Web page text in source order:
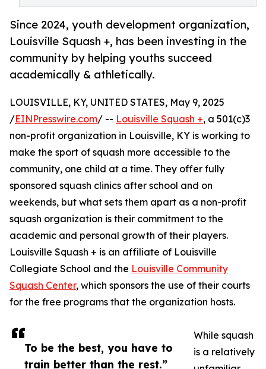
Since 2024, youth development organization,
Louisville Squash +, has been investing in the
community by helping youths succeed
academically & athletically.
To be the best, you have to
train better than the rest.”
LOUISVILLE, KY, UNITED STATES, May 9, 2025
/EINPresswire.com/ -- Louisville Squash +, a 501(c)3
non-profit organization in Louisville, KY is working to
make the sport of squash more accessible to the
community, one child at a time. They offer fully
sponsored squash clinics after school and on
weekends, but what sets them apart as a non-profit
squash organization is their commitment to the
academic and personal growth of their players.
Louisville Squash + is an affiliate of Louisville
Collegiate School and the Louisville Community
Squash Center, which sponsors the use of their courts
for the free programs that the organization hosts.
While squash
is a relatively